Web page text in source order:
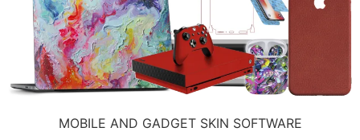
MOBILE AND GADGET SKIN SOFTWARE